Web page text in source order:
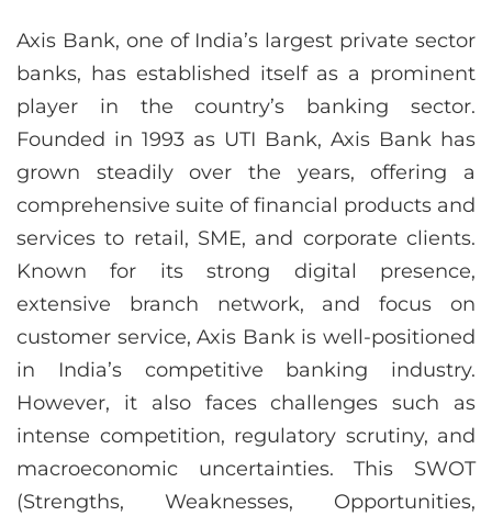
Axis Bank, one of India’s largest private sector
banks, has established itself as a prominent
player in the country’s banking sector.
Founded in 1993 as UTI Bank, Axis Bank has
grown steadily over the years, offering a
comprehensive suite of financial products and
services to retail, SME, and corporate clients.
Known for its strong digital presence,
extensive branch network, and focus on
customer service, Axis Bank is well-positioned
in India’s competitive banking industry.
However, it also faces challenges such as
intense competition, regulatory scrutiny, and
macroeconomic uncertainties. This SWOT
(Strengths, Weaknesses, Opportunities,